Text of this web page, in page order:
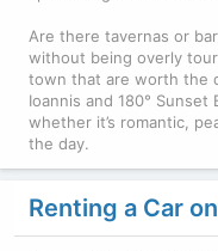
Are there tavernas or
without being overly
town that are worth the
Ioannis and 180° Sunset
whether it’s romantic,
the day.
Renting a Car